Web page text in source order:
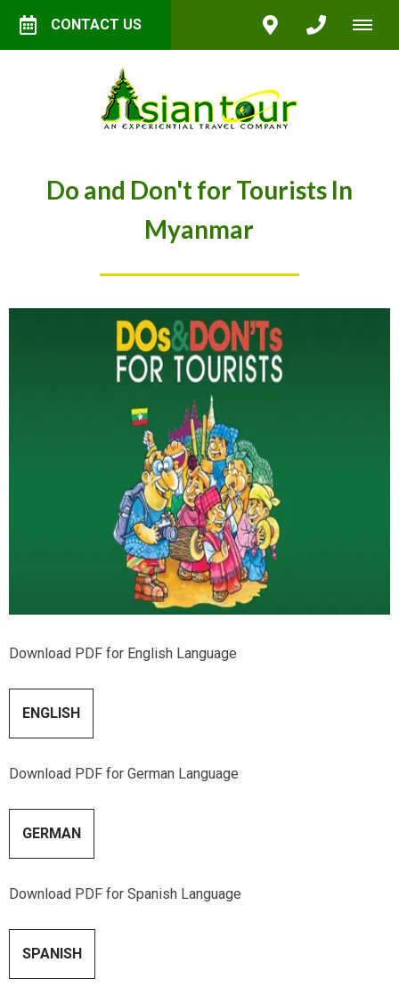
CONTACT US
Do and Don't for Tourists In
Myanmar
Download PDF for English Language
ENGLISH
Download PDF for German Language
GERMAN
Download PDF for Spanish Language
SPANISH